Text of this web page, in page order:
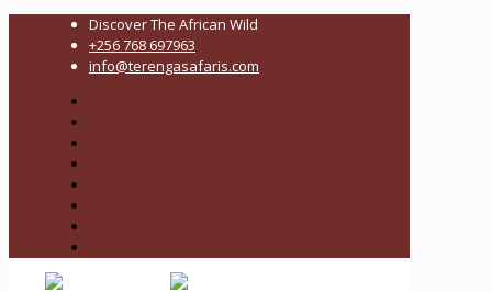
Discover The African Wild
+256 768 697963
info@terengasafaris.com